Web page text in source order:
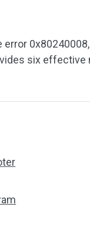
six effective